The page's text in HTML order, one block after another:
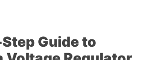
Guide to